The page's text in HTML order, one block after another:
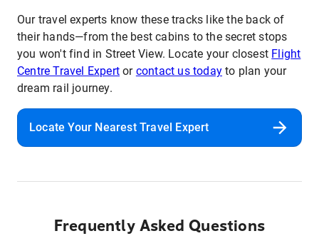
Our travel experts know these tracks like the back of
their hands—from the best cabins to the secret stops
you won't find in Street View. Locate your closest Flight
Centre Travel Expert or contact us today to plan your
dream rail journey.
Locate Your Nearest Travel Expert
Frequently Asked Questions